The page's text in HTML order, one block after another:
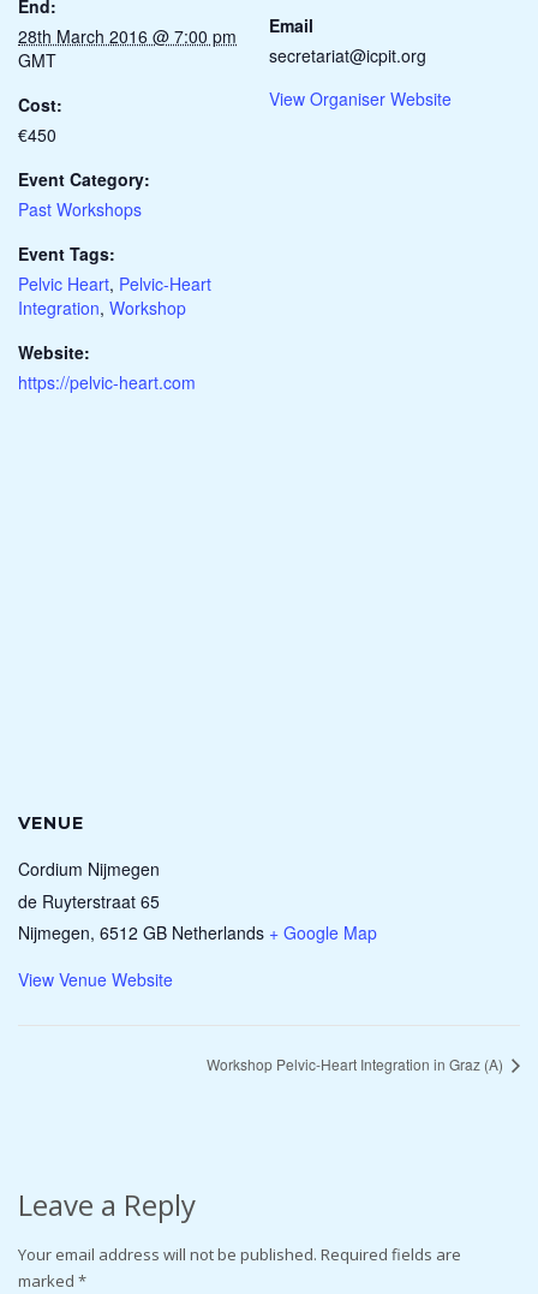
End:
28th March 2016 @ 7:00 pm
GMT
Cost:
€450
Event Category:
Past Workshops
Event Tags:
Pelvic Heart, Pelvic-Heart
Integration, Workshop
Website:
https://pelvic-heart.com
Email
secretariat@icpit.org
View Organiser Website
VENUE
Cordium Nijmegen
de Ruyterstraat 65
Nijmegen, 6512 GB Netherlands + Google Map
View Venue Website
Workshop Pelvic-Heart Integration in Graz (A)
Leave a Reply
Your email address will not be published. Required fields are
marked *